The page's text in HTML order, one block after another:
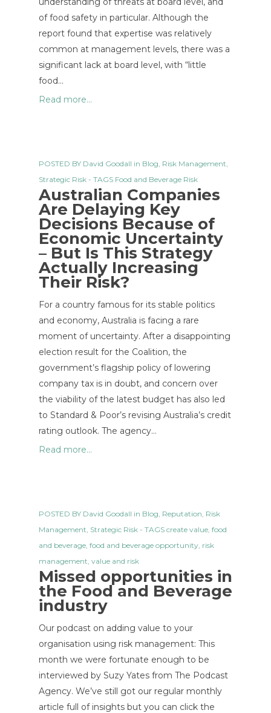
of food safety in particular. Although the
report found that expertise was relatively
common at management levels, there was a
significant lack at board level, with “little
food…
Read more...
POSTED BY David Goodall in Blog, Risk Management,
Strategic Risk - TAGS Food and Beverage Risk
Australian Companies
Are Delaying Key
Decisions Because of
Economic Uncertainty
– But Is This Strategy
Actually Increasing
Their Risk?
For a country famous for its stable politics
and economy, Australia is facing a rare
moment of uncertainty. After a disappointing
election result for the Coalition, the
government’s flagship policy of lowering
company tax is in doubt, and concern over
the viability of the latest budget has also led
to Standard & Poor’s revising Australia’s credit
rating outlook. The agency…
Read more...
POSTED BY David Goodall in Blog, Reputation, Risk
Management, Strategic Risk - TAGS create value, food
and beverage, food and beverage opportunity, risk
management, value and risk
Missed opportunities in
the Food and Beverage
industry
Our podcast on adding value to your
organisation using risk management: This
month we were fortunate enough to be
interviewed by Suzy Yates from The Podcast
Agency. We’ve still got our regular monthly
article full of insights but you can click the